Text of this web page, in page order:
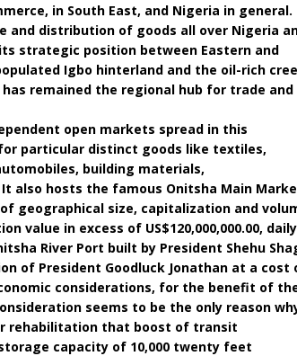
in South East, and Nigeria in general.
and distribution of goods all over Nigeria
strategic position between Eastern and
Igbo hinterland and the oil-rich
remained the regional hub for trade and
open markets spread in this
particular distinct goods like textiles,
building materials,
also hosts the famous Onitsha Main
geographical size, capitalization and
value in excess of US$120,000,000.00,
River Port built by President Shehu
of President Goodluck Jonathan at a cost
considerations, for the benefit of
seems to be the only reason
rehabilitation that boost of transit
capacity of 10,000 twenty feet